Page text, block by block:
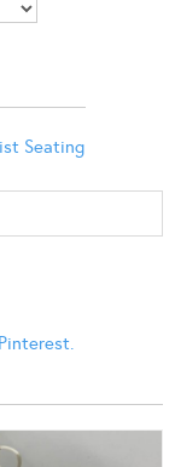
Seating